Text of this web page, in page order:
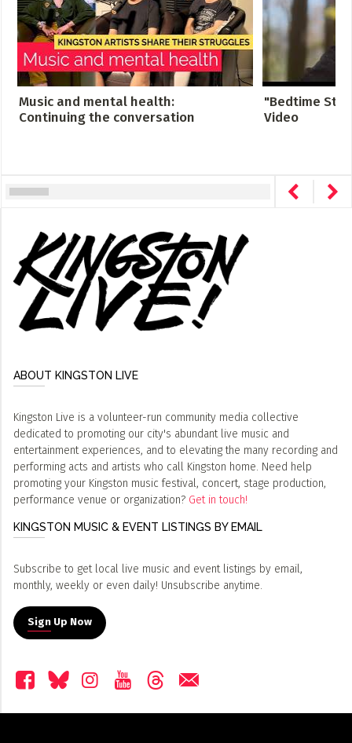
Music and mental health:
Continuing the conversation
"Bedtime
Video
ABOUT KINGSTON LIVE
Kingston Live is a volunteer-run community media collective
dedicated to promoting our city's abundant live music and
entertainment experiences, and to elevating the many recording and
performing acts and artists who call Kingston home. Need help
promoting your Kingston music festival, concert, stage production,
performance venue or organization? Get in touch!
KINGSTON MUSIC & EVENT LISTINGS BY EMAIL
Subscribe to get local live music and event listings by email,
monthly, weekly or even daily! Unsubscribe anytime.
Sign Up Now